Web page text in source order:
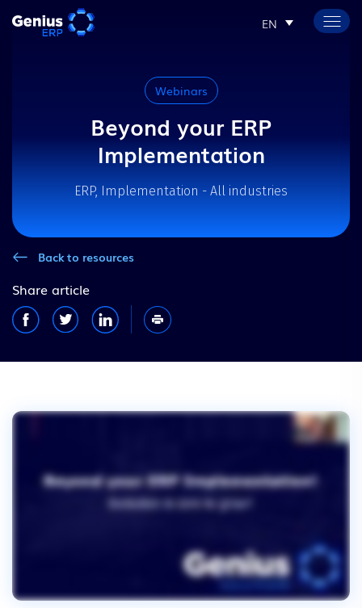
EN
Webinars
Beyond your ERP
Implementation
ERP, Implementation - All industries
Back to resources
Share article